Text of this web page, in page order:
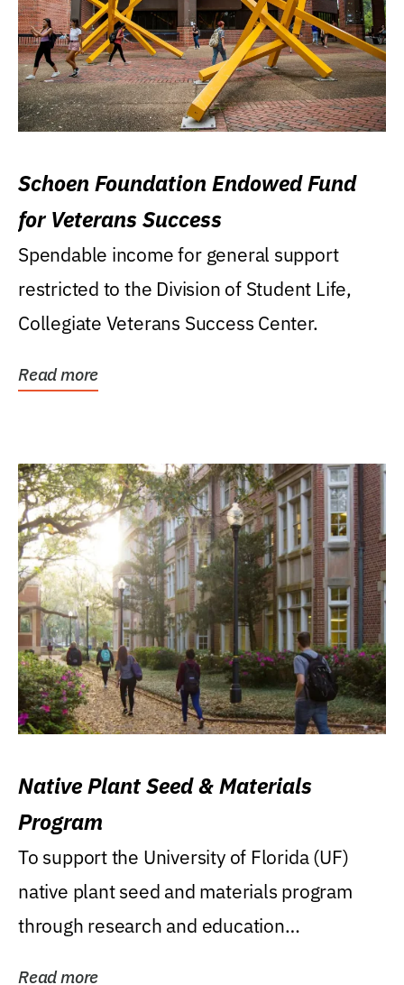
Schoen Foundation Endowed Fund
for Veterans Success
Spendable income for general support
restricted to the Division of Student Life,
Collegiate Veterans Success Center.
Read more
Native Plant Seed & Materials
Program
To support the University of Florida (UF)
native plant seed and materials program
through research and education
Read more